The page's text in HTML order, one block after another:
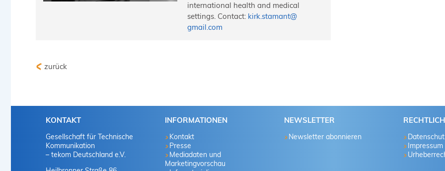
international health and medical
settings. Contact: kirk.stamant@
gmail.com
zurück
KONTAKT
Gesellschaft für Technische
Kommunikation
– tekom Deutschland e.V.
INFORMATIONEN
Kontakt
Presse
Mediadaten und
Marketingvorschau
NEWSLETTER
Newsletter abonnieren
Impressum